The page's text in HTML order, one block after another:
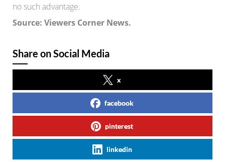
no such advantage.
Source: Viewers Corner News.
Share on Social Media
x
facebook
pinterest
linkedin